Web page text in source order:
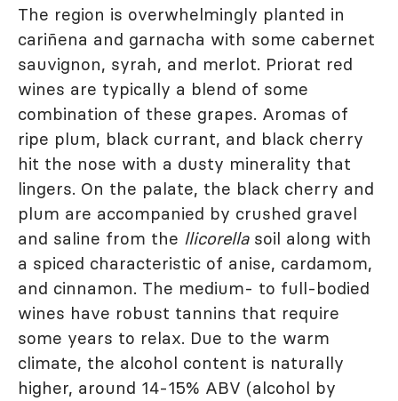
The region is overwhelmingly planted in
cariñena and garnacha with some cabernet
sauvignon, syrah, and merlot. Priorat red
wines are typically a blend of some
combination of these grapes. Aromas of
ripe plum, black currant, and black cherry
hit the nose with a dusty minerality that
lingers. On the palate, the black cherry and
plum are accompanied by crushed gravel
and saline from the llicorellasoil along with
a spiced characteristic of anise, cardamom,
and cinnamon. The medium- to full-bodied
wines have robust tannins that require
some years to relax. Due to the warm
climate, the alcohol content is naturally
higher, around 14-15% ABV (alcohol by